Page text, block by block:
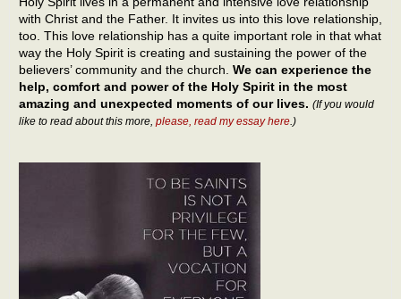
with Christ and the Father. It invites us into this love relationship,
too. This love relationship has a quite important role in that what
way the Holy Spirit is creating and sustaining the power of the
believers’ community and the church. We can experience the
help, comfort and power of the Holy Spirit in the most
amazing and unexpected moments of our lives. (If you would
like to read about this more, please, read my essay here.)